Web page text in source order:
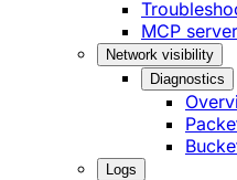
MCP server
Network visibility
Diagnostics
Logs